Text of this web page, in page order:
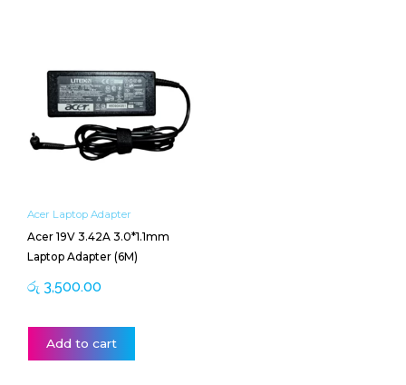
Acer Laptop Adapter
Acer 19V 3.42A 3.0*1.1mm
Laptop Adapter (6M)
රු 3,500.00
Add to cart